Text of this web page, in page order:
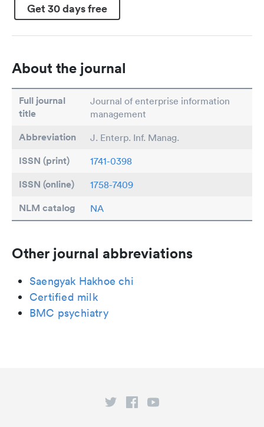
Get 30 days free
About the journal
Full journal
title
Journal of enterprise information
management
Abbreviation J. Enterp. Inf. Manag.
ISSN (print) 1741-0398
ISSN (online) 1758-7409
NLM catalog NA
Other journal abbreviations
Saengyak Hakhoe chi
Certified milk
BMC psychiatry